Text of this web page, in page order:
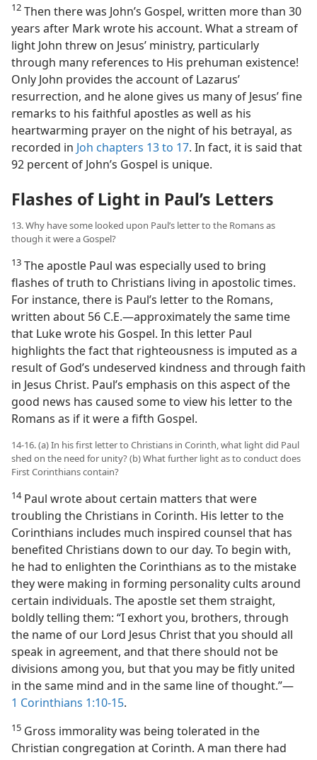
12 Then there was John’s Gospel, written more than 30
years after Mark wrote his account. What a stream of
light John threw on Jesus’ ministry, particularly
through many references to His prehuman existence!
Only John provides the account of Lazarus’
resurrection, and he alone gives us many of Jesus’ fine
remarks to his faithful apostles as well as his
heartwarming prayer on the night of his betrayal, as
recorded in Joh chapters 13 to 17. In fact, it is said that
92 percent of John’s Gospel is unique.
Flashes of Light in Paul’s Letters
13. Why have some looked upon Paul’s letter to the Romans as
though it were a Gospel?
13 The apostle Paul was especially used to bring
flashes of truth to Christians living in apostolic times.
For instance, there is Paul’s letter to the Romans,
written about 56 C.E.​—approximately the same time
that Luke wrote his Gospel. In this letter Paul
highlights the fact that righteousness is imputed as a
result of God’s undeserved kindness and through faith
in Jesus Christ. Paul’s emphasis on this aspect of the
good news has caused some to view his letter to the
Romans as if it were a fifth Gospel.
14-16. (a) In his first letter to Christians in Corinth, what light did Paul
shed on the need for unity? (b) What further light as to conduct does
First Corinthians contain?
14Paul wrote about certain matters that were
troubling the Christians in Corinth. His letter to the
Corinthians includes much inspired counsel that has
benefited Christians down to our day. To begin with,
he had to enlighten the Corinthians as to the mistake
they were making in forming personality cults around
certain individuals. The apostle set them straight,
boldly telling them: “I exhort you, brothers, through
the name of our Lord Jesus Christ that you should all
speak in agreement, and that there should not be
divisions among you, but that you may be fitly united
in the same mind and in the same line of thought.”​—
1 Corinthians 1:10-15.
15 Gross immorality was being tolerated in the
Christian congregation at Corinth. A man there had